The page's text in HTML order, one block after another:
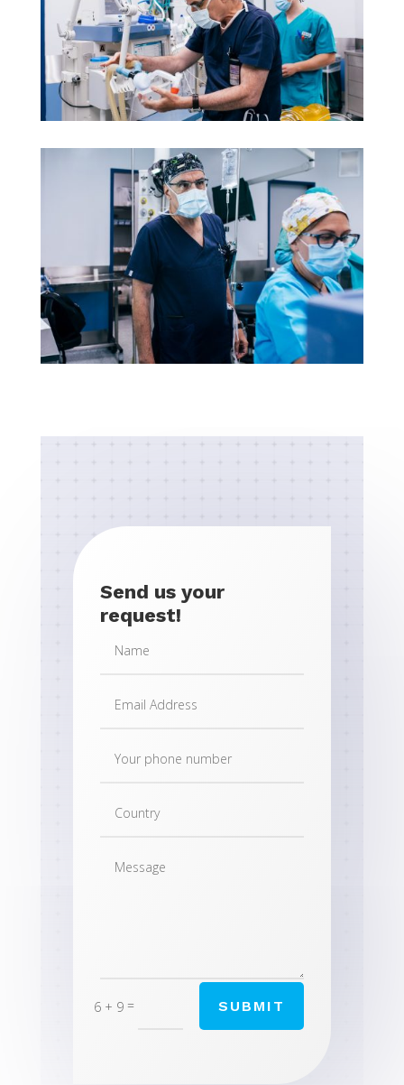
Send us your
request!
6 + 9 = SUBMIT